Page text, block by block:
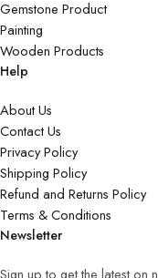
Gemstone Product
Painting
Wooden Products
Help
About Us
Contact Us
Privacy Policy
Shipping Policy
Refund and Returns Policy
Terms & Conditions
Newsletter
Sign up to get the latest on